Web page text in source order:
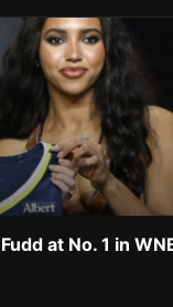
at No. 1 in